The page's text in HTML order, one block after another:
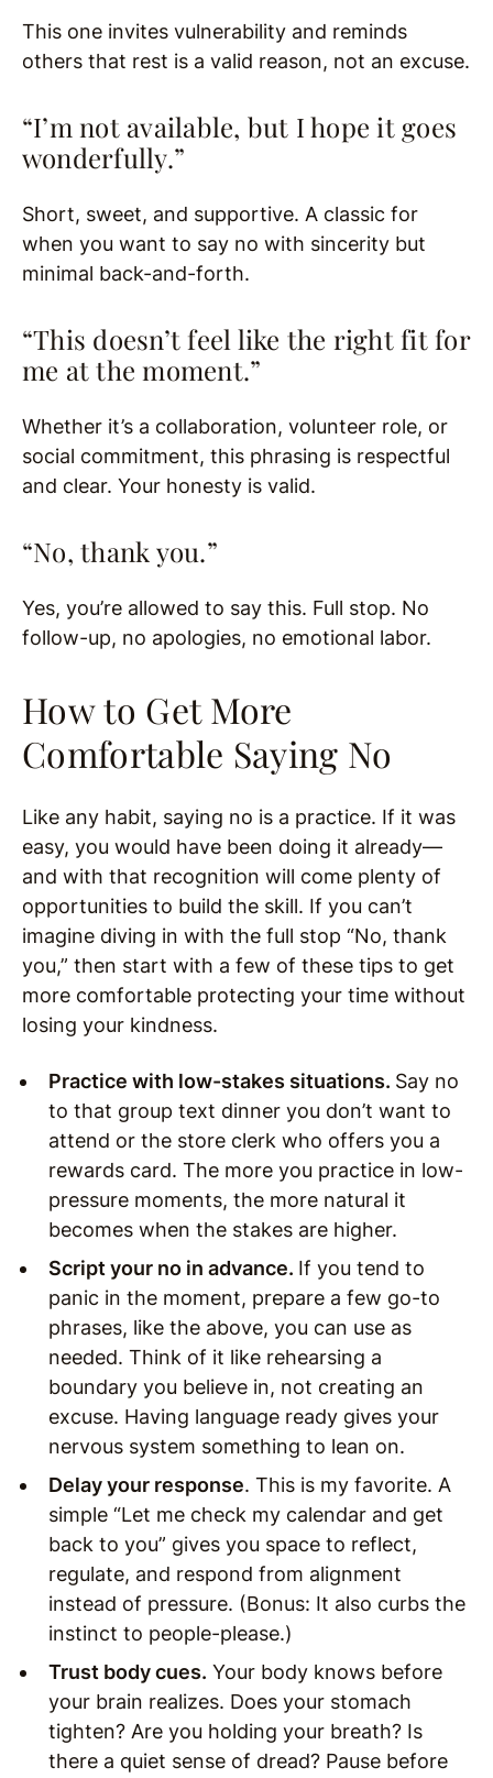
This one invites vulnerability and reminds
others that rest is a valid reason, not an excuse.
“I’m not available, but I hope it goes
wonderfully.”
Short, sweet, and supportive. A classic for
when you want to say no with sincerity but
minimal back-and-forth.
“This doesn’t feel like the right fit for
me at the moment.”
Whether it’s a collaboration, volunteer role, or
social commitment, this phrasing is respectful
and clear. Your honesty is valid.
“No, thank you.”
Yes, you’re allowed to say this. Full stop. No
follow-up, no apologies, no emotional labor.
How to Get More
Comfortable Saying No
Like any habit, saying no is a practice. If it was
easy, you would have been doing it already—
and with that recognition will come plenty of
opportunities to build the skill. If you can’t
imagine diving in with the full stop “No, thank
you,” then start with a few of these tips to get
more comfortable protecting your time without
losing your kindness.
Practice with low-stakes situations. Say no
to that group text dinner you don’t want to
attend or the store clerk who offers you a
rewards card. The more you practice in low-
pressure moments, the more natural it
becomes when the stakes are higher.
Script your no in advance. If you tend to
panic in the moment, prepare a few go-to
phrases, like the above, you can use as
needed. Think of it like rehearsing a
boundary you believe in, not creating an
excuse. Having language ready gives your
nervous system something to lean on.
Delay your response. This is my favorite. A
simple “Let me check my calendar and get
back to you” gives you space to reflect,
regulate, and respond from alignment
instead of pressure. (Bonus: It also curbs the
instinct to people-please.)
Trust body cues. Your body knows before
your brain realizes. Does your stomach
tighten? Are you holding your breath? Is
there a quiet sense of dread? Pause before